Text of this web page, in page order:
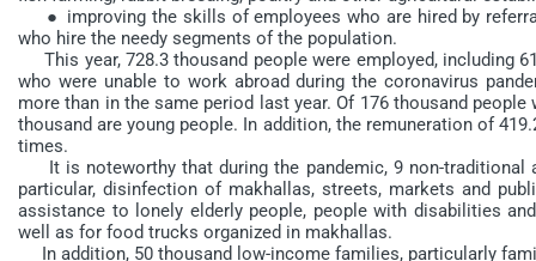
● improving the skills of employees who are hired by
who hire the needy segments of the population.
This year, 728.3 thousand people were employed, including
who were unable to work abroad during the coronavirus
more than in the same period last year. Of 176 thousand
thousand are young people. In addition, the remuneration of
times.
It is noteworthy that during the pandemic, 9 non-traditional
particular, disinfection of makhallas, streets, markets and
assistance to lonely elderly people, people with disabilities
well as for food trucks organized in makhallas.
In addition, 50 thousand low-income families, particularly